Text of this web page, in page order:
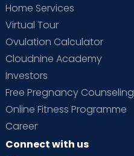
Home Services
Virtual Tour
Ovulation Calculator
Cloudnine Academy
Investors
Free Pregnancy Counseling
Online Fitness Programme
Career
Connect with us